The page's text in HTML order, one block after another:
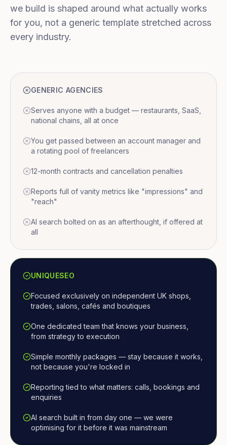
we build is shaped around what actually works
for you, not a generic template stretched across
every industry.
GENERIC AGENCIES
Serves anyone with a budget — restaurants, SaaS,
national chains, all at once
You get passed between an account manager and
a rotating pool of freelancers
12-month contracts and cancellation penalties
Reports full of vanity metrics like "impressions" and
"reach"
AI search bolted on as an afterthought, if offered at
all
UNIQUESEO
Focused exclusively on independent UK shops,
trades, salons, cafés and boutiques
One dedicated team that knows your business,
from strategy to execution
Simple monthly packages — stay because it works,
not because you're locked in
Reporting tied to what matters: calls, bookings and
enquiries
AI search built in from day one — we were
optimising for it before it was mainstream